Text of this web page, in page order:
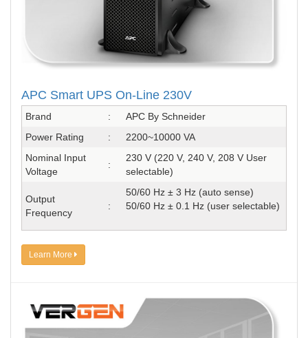
APC Smart UPS On-Line 230V
Brand :
APC By Schneider
Power Rating
:
2200~10000 VA
Nominal Input
Voltage
:
230 V (220 V, 240 V, 208 V User
selectable)
Output
Frequency
:
50/60 Hz ± 3 Hz (auto sense)
50/60 Hz ± 0.1 Hz (user selectable)
Learn More